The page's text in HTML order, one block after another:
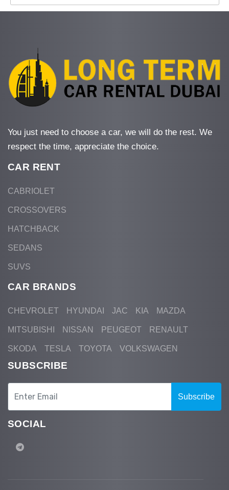
You just need to choose a car, we will do the rest. We
respect the time, appreciate the choice.
CAR RENT
CABRIOLET
CROSSOVERS
HATCHBACK
SEDANS
SUVS
CAR BRANDS
CHEVROLET HYUNDAI JAC KIA MAZDA
MITSUBISHI NISSAN PEUGEOT RENAULT
SKODA TESLA TOYOTA VOLKSWAGEN
SUBSCRIBE
Subscribe
SOCIAL